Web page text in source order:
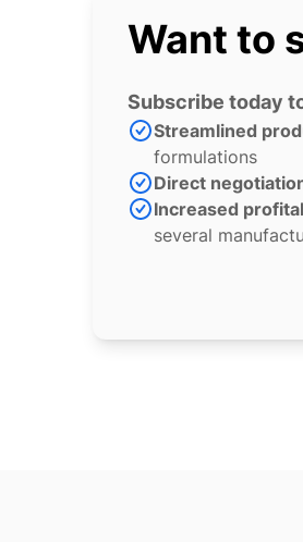
Want to
Subscribe today
Streamlined
formulations
Direct
Increased
several